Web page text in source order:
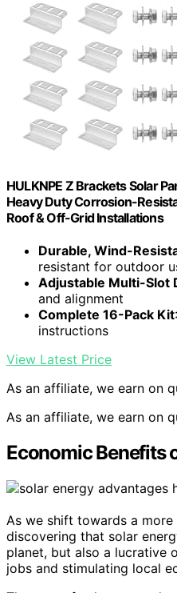
HULKNPE Z Brackets Solar
Heavy Duty Corrosion-
Roof & Off-Grid Installations
Durable, Wind-
resistant for outdoor
Adjustable Multi-Slot
and alignment
Complete 16-Pack Kit
instructions
View Latest Price
As an affiliate, we earn on
As an affiliate, we earn on
Economic Benefits
As we shift towards a more
discovering that solar
planet, but also a lucrative
jobs and stimulating local